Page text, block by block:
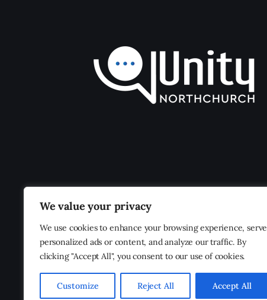
We value your privacy
We use cookies to enhance your browsing experience, serve
personalized ads or content, and analyze our traffic. By
clicking "Accept All", you consent to our use of cookies.
Customize Reject All Accept All